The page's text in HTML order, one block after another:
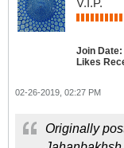
V.I.P.
Join Date:
Likes
02-26-2019, 02:27 PM
Originally